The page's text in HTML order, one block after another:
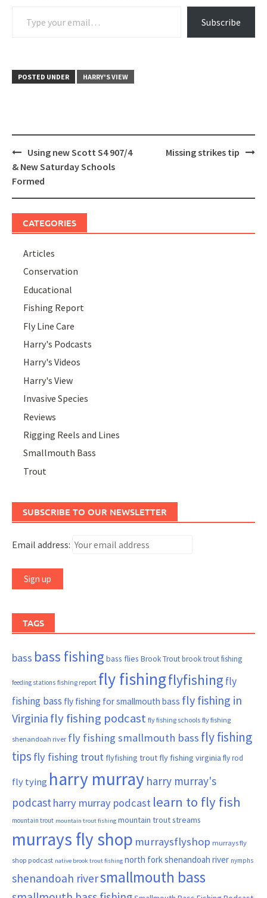
Subscribe
POSTED UNDER HARRY'S VIEW
Post
navigation
Using new Scott S4 907/4
& New Saturday Schools
Formed
Missing strikes tip
CATEGORIES
Articles
Conservation
Educational
Fishing Report
Fly Line Care
Harry's Podcasts
Harry's Videos
Harry's View
Invasive Species
Reviews
Rigging Reels and Lines
Smallmouth Bass
Trout
SUBSCRIBE TO OUR NEWSLETTER
Email address:
TAGS
bass bass fishing bass flies Brook Troutbrook trout fishing
feeding stations fishing report fly fishingflyfishing fly
fishing bass fly fishing for smallmouth bass fly fishing in
Virginia fly fishing podcast fly fishing schools fly fishing
shenandoah river fly fishing smallmouth bass fly fishing
tips fly fishing trout flyfishing trout fly fishing virginia fly rod
fly tying harry murray harry murray's
podcast harry murray podcast learn to fly fish
mountain trout mountain trout fishing mountain trout streams
murrays fly shop murraysflyshop murrays fly
shop podcast native brook trout fishing north fork shenandoah river nymphs
shenandoah riversmallmouth bass